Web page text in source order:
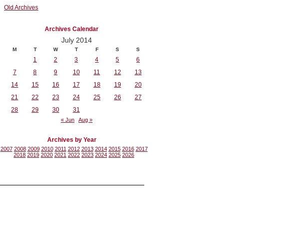
Old Archives
Archives Calendar
July 2014
M T W T F S S
1 2 3 4 5
6
7
8 9 10 11 12
13
14
15 16 17 18 19
20
21
22 23 24 25 26
27
28
29 30 31
« Jun Aug »
Archives by Year
2007 2008 2009 2010 2011 2012 2013 2014 2015 2016 2017
2018 2019 2020 2021 2022 2023 2024 2025 2026